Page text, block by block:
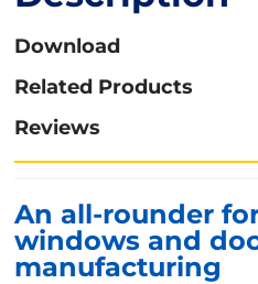
Download
Related Products
Reviews
An all-rounder
windows and
manufacturing